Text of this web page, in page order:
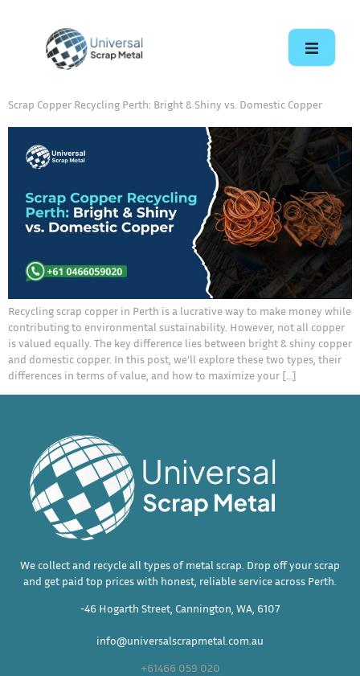
Scrap Copper Recycling Perth: Bright & Shiny vs. Domestic Copper
Recycling scrap copper in Perth is a lucrative way to make money while
contributing to environmental sustainability. However, not all copper
is valued equally. The key difference lies between bright & shiny copper
and domestic copper. In this post, we’ll explore these two types, their
differences in terms of value, and how to maximize your […]
We collect and recycle all types of metal scrap. Drop off your scrap
and get paid top prices with honest, reliable service across Perth.
-46 Hogarth Street, Cannington, WA, 6107
info@universalscrapmetal.com.au
+61466 059 020